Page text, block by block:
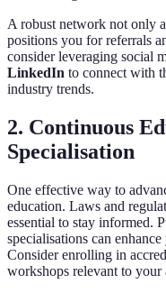
A robust network not only
positions you for referrals
consider leveraging social
LinkedIn to connect with
industry trends.
2. Continuous
Specialisation
One effective way to
education. Laws and
essential to stay informed.
specialisations can
Consider enrolling in
workshops relevant to your